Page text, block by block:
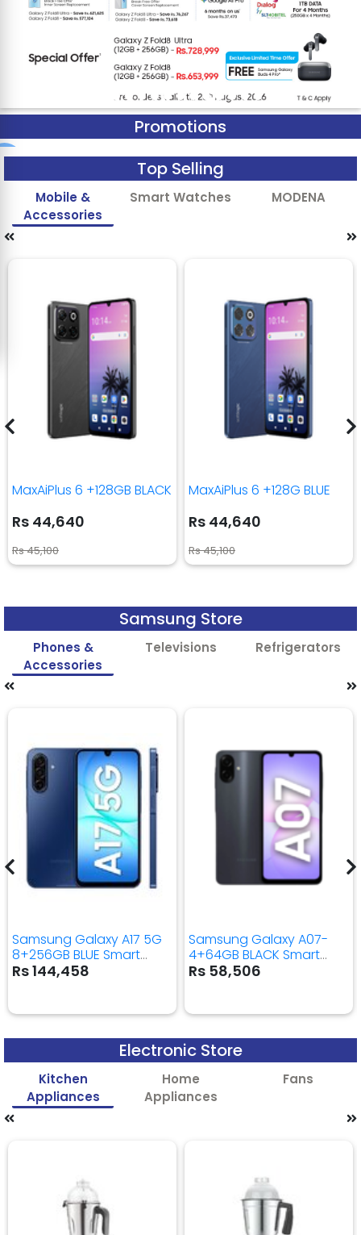
Promotions
Top Selling
Mobile &
Accessories
Smart Watches MODENA
MaxAiPlus 6 +128GB BLACK
Rs 44,640
Rs 45,100
MaxAiPlus 6 +128G BLUE
Rs 44,640
Rs 45,100
Samsung Store
Phones &
Accessories
Televisions Refrigerators
Samsung Galaxy A17 5G
8+256GB BLUE Smart
Mobile Phone
Rs 144,458
Samsung Galaxy A07-
4+64GB BLACK Smart
Mobile Phone
Rs 58,506
Electronic Store
Kitchen
Appliances
Home
Appliances
Fans